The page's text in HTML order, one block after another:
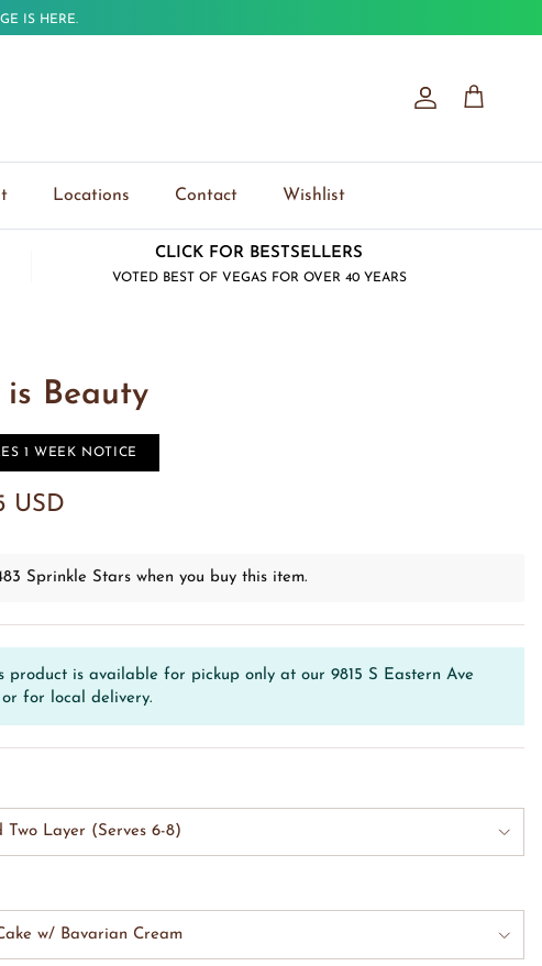
IS HERE.
Account
Cart
Locations Contact Wishlist
CLICK FOR BESTSELLERS
VOTED BEST OF VEGAS FOR OVER 40 YEARS
is Beauty
1 WEEK NOTICE
USD
Sprinkle Stars when you buy this item.
product is available for pickup only at our 9815 S Eastern Ave
or for local delivery.
Two Layer (Serves 6-8)
w/ Bavarian Cream